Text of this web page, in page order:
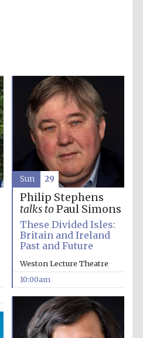
partners of The
Philip Stephens
talks toPaul Simons
These Divided Isles:
Britain and Ireland
Past and Future
Weston Lecture Theatre
10:00am
Sun 29